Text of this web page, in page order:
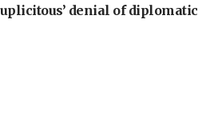
denial of diplomatic